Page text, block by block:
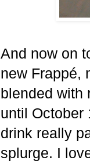
And now on
new Frappé,
blended with
until October
drink really
splurge. I